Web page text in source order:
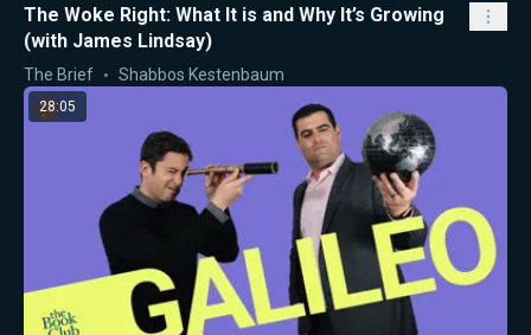
The Woke Right: What It is and Why It’s Growing
(with James Lindsay)
The Brief Shabbos Kestenbaum
28:05